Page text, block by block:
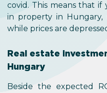
covid. This means that
in property in
while prices are
Real estate
Hungary
Beside the expected